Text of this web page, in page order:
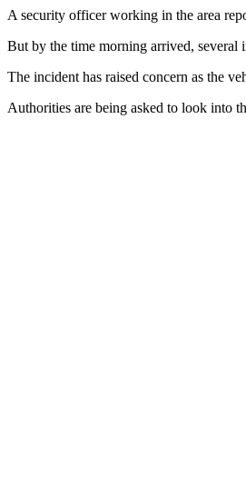
A security officer working in the area
But by the time morning arrived, several
The incident has raised concern as the
Authorities are being asked to look into